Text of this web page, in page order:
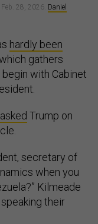
28, 2026. Daniel
hardly been
gathers
with Cabinet
asked Trump on
secretary of
when you
Kilmeade
their